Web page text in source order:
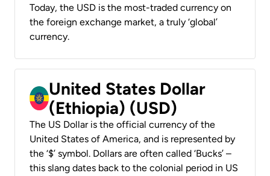
Today, the USD is the most-traded currency on
the foreign exchange market, a truly ‘global’
currency.
United States Dollar
(Ethiopia) (USD)
The US Dollar is the official currency of the
United States of America, and is represented by
the ‘$’ symbol. Dollars are often called ‘Bucks’ –
this slang dates back to the colonial period in US